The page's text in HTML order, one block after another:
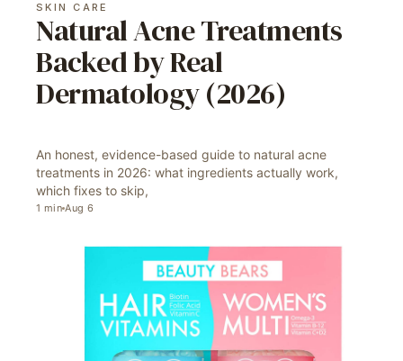
SKIN CARE
Natural Acne Treatments
Backed by Real
Dermatology (2026)
An honest, evidence-based guide to natural acne
treatments in 2026: what ingredients actually work,
which fixes to skip,
1 min Aug 6